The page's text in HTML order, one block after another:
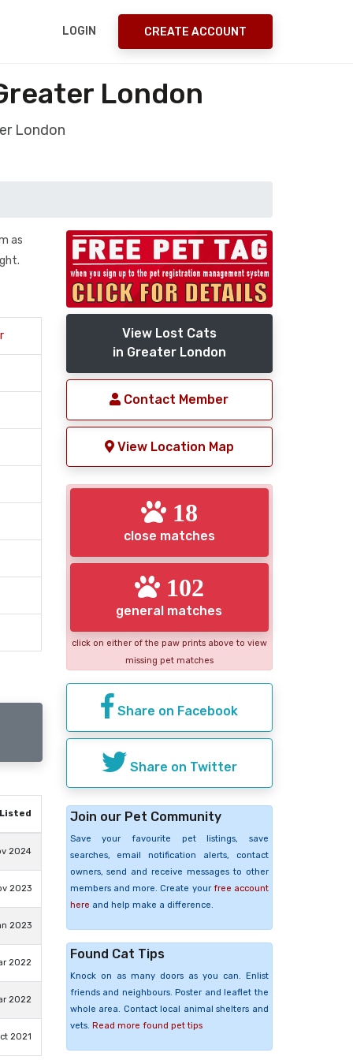
LOGIN CREATE ACCOUNT
London
London
as
2024
2023
2023
2022
2022
2021
View Lost Cats
in Greater London
Contact Member
View Location Map
18
close matches
102
general matches
click on either of the paw prints above to view
missing pet matches
Share on Facebook
Share on Twitter
Join our Pet Community
Save your favourite pet listings, save
searches, email notification alerts, contact
owners, send and receive messages to other
members and more. Create your free account
here and help make a difference.
Found Cat Tips
Knock on as many doors as you can. Enlist
friends and neighbours. Poster and leaflet the
whole area. Contact local animal shelters and
vets. Read more found pet tips